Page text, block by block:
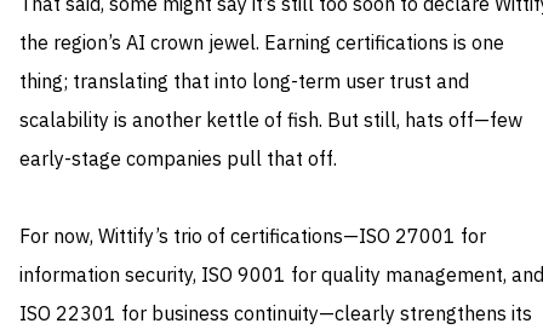
the region’s AI crown jewel. Earning certifications is one
thing; translating that into long-term user trust and
scalability is another kettle of fish. But still, hats off—few
early-stage companies pull that off.
For now, Wittify’s trio of certifications—ISO 27001 for
information security, ISO 9001 for quality management, and
ISO 22301 for business continuity—clearly strengthens its